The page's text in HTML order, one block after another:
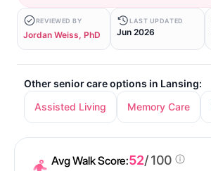
REVIEWED BY
Jordan Weiss, PhD
LAST UPDATED
Jun 2026
Other senior care options in Lansing:
Assisted Living
Memory Care
Avg Walk Score:52/ 100